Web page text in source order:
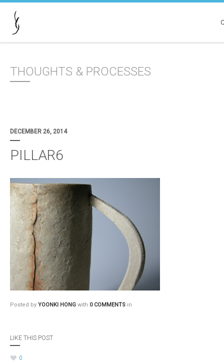
THOUGHTS & PROCESSES
DECEMBER 26, 2014
PILLAR6
Posted by YOONKI HONG with 0 COMMENTS in
LIKE THIS POST
0